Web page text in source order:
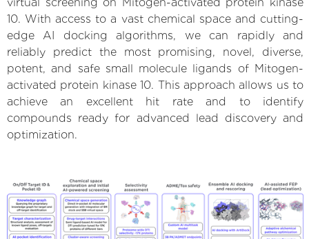
10. With access to a vast chemical space and cutting-
edge AI docking algorithms, we can rapidly and
reliably predict the most promising, novel, diverse,
potent, and safe small molecule ligands of Mitogen-
activated protein kinase 10. This approach allows us to
achieve an excellent hit rate and to identify
compounds ready for advanced lead discovery and
optimization.